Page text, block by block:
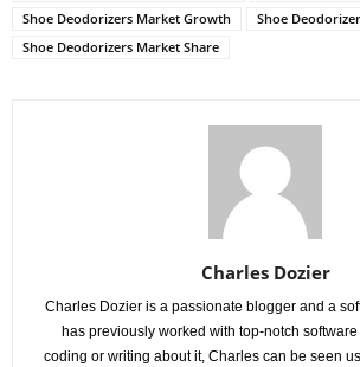
Shoe Deodorizers Market Growth
Shoe
Shoe Deodorizers Market Share
Charles Dozier
Charles Dozier is a passionate blogger and a
has previously worked with top-notch
coding or writing about it, Charles can be seen